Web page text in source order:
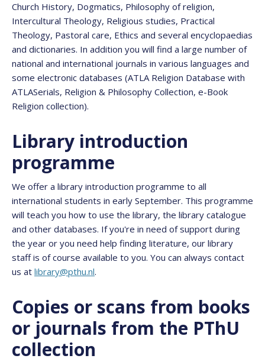
Church History, Dogmatics, Philosophy of religion,
Intercultural Theology, Religious studies, Practical
Theology, Pastoral care, Ethics and several encyclopaedias
and dictionaries. In addition you will find a large number of
national and international journals in various languages and
some electronic databases (ATLA Religion Database with
ATLASerials, Religion & Philosophy Collection, e-Book
Religion collection).
Library introduction
programme
We offer a library introduction programme to all
international students in early September. This programme
will teach you how to use the library, the library catalogue
and other databases. If you're in need of support during
the year or you need help finding literature, our library
staff is of course available to you. You can always contact
us at library@pthu.nl.
Copies or scans from books
or journals from the PThU
collection